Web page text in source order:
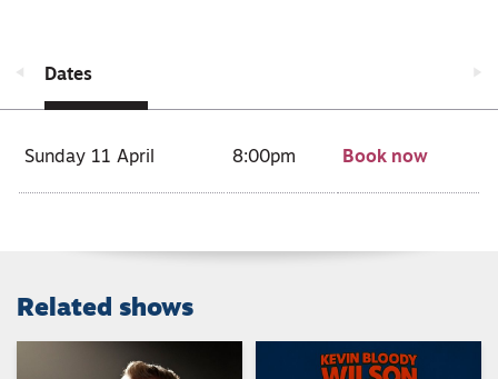
Dates
Sunday 11 April 8:00pm Book now
Related shows